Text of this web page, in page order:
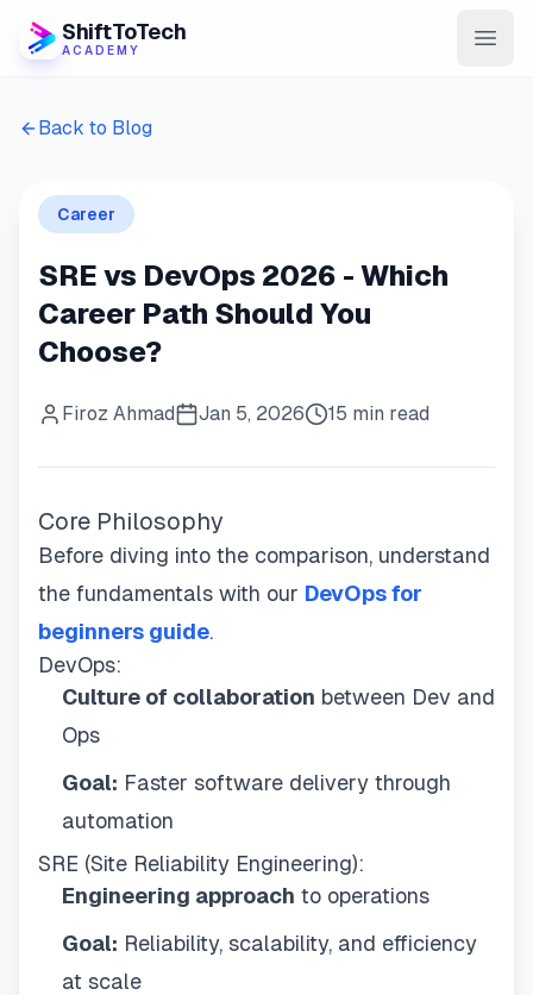
ShiftToTech
ACADEMY
Data Engineering
Learn
Blog
Back to Blog
Career
SRE vs DevOps 2026 - Which
Career Path Should You
Choose?
Firoz Ahmad Jan 5, 2026 15 min read
Core Philosophy
Before diving into the comparison, understand
the fundamentals with our DevOps for
beginners guide.
DevOps:
Culture of collaboration between Dev and
Ops
Goal: Faster software delivery through
automation
SRE (Site Reliability Engineering):
Engineering approach to operations
Goal: Reliability, scalability, and efficiency
at scale